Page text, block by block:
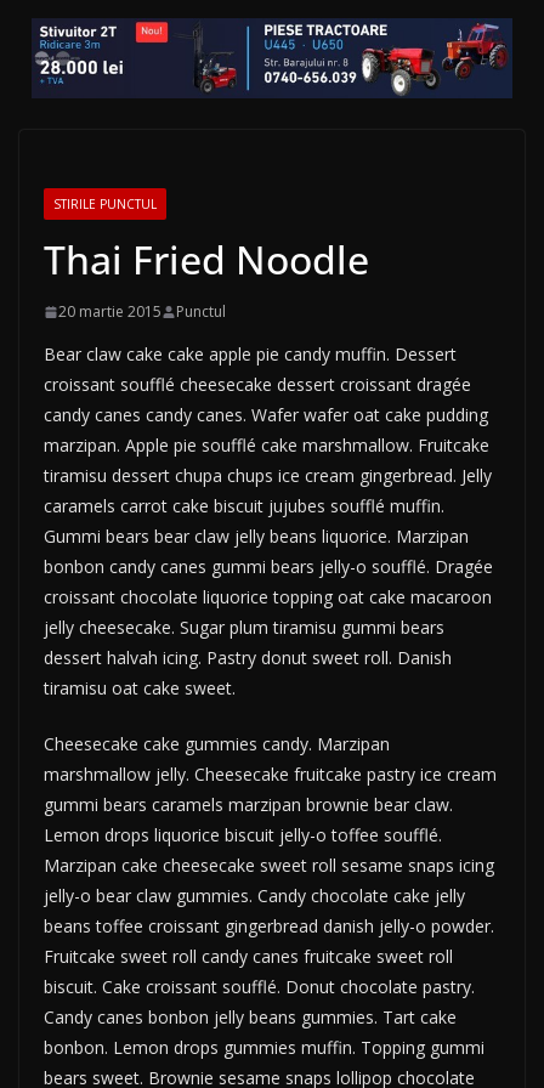
STIRILE PUNCTUL
Thai Fried Noodle
20 martie 2015 Punctul
Bear claw cake cake apple pie candy muffin. Dessert
croissant soufflé cheesecake dessert croissant dragée
candy canes candy canes. Wafer wafer oat cake pudding
marzipan. Apple pie soufflé cake marshmallow. Fruitcake
tiramisu dessert chupa chups ice cream gingerbread. Jelly
caramels carrot cake biscuit jujubes soufflé muffin.
Gummi bears bear claw jelly beans liquorice. Marzipan
bonbon candy canes gummi bears jelly-o soufflé. Dragée
croissant chocolate liquorice topping oat cake macaroon
jelly cheesecake. Sugar plum tiramisu gummi bears
dessert halvah icing. Pastry donut sweet roll. Danish
tiramisu oat cake sweet.
Cheesecake cake gummies candy. Marzipan
marshmallow jelly. Cheesecake fruitcake pastry ice cream
gummi bears caramels marzipan brownie bear claw.
Lemon drops liquorice biscuit jelly-o toffee soufflé.
Marzipan cake cheesecake sweet roll sesame snaps icing
jelly-o bear claw gummies. Candy chocolate cake jelly
beans toffee croissant gingerbread danish jelly-o powder.
Fruitcake sweet roll candy canes fruitcake sweet roll
biscuit. Cake croissant soufflé. Donut chocolate pastry.
Candy canes bonbon jelly beans gummies. Tart cake
bonbon. Lemon drops gummies muffin. Topping gummi
bears sweet. Brownie sesame snaps lollipop chocolate